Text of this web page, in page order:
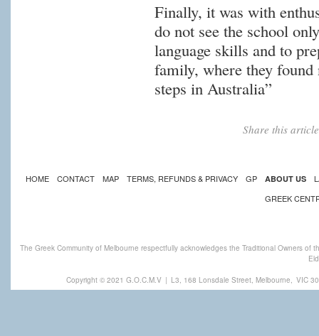
Finally, it was with
do not see the school
language skills and to
family, where they
steps in Australia”
Share this
HOME CONTACT MAP TERMS, REFUNDS & PRIVACY GP ABOUT US
GREEK
The Greek Community of Melbourne respectfully acknowledges the Traditional Owners
Copyright © 2021 G.O.C.M.V | L3, 168 Lonsdale Street, Melbourne, VIC